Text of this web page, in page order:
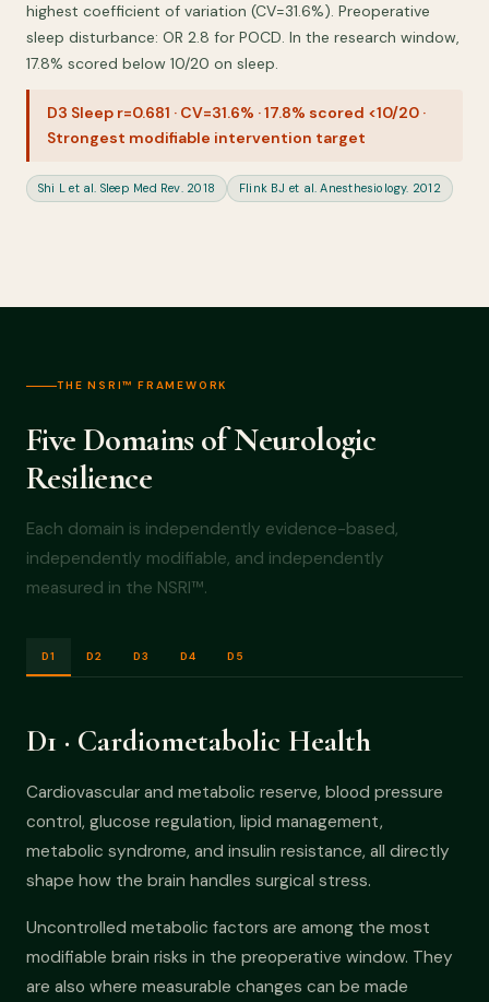
highest coefficient of variation (CV=31.6%). Preoperative
sleep disturbance: OR 2.8 for POCD. In the research window,
17.8% scored below 10/20 on sleep.
D3 Sleep r=0.681 · CV=31.6% · 17.8% scored <10/20 ·
Strongest modifiable intervention target
Shi L et al. Sleep Med Rev. 2018 Flink BJ et al. Anesthesiology. 2012
THE NSRI™ FRAMEWORK
Five Domains of Neurologic
Resilience
Each domain is independently evidence-based,
independently modifiable, and independently
measured in the NSRI™.
D1 D2 D3 D4 D5
D1 · Cardiometabolic Health
Cardiovascular and metabolic reserve, blood pressure
control, glucose regulation, lipid management,
metabolic syndrome, and insulin resistance, all directly
shape how the brain handles surgical stress.
Uncontrolled metabolic factors are among the most
modifiable brain risks in the preoperative window. They
are also where measurable changes can be made